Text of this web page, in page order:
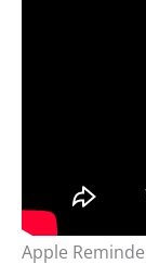
Apple